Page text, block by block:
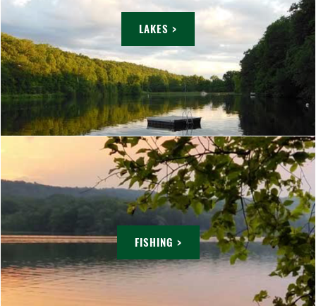
LAKES >
FISHING >